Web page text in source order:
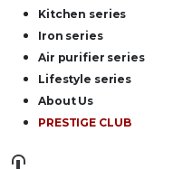
Kitchen series
Iron series
Air purifier series
Lifestyle series
About Us
PRESTIGE CLUB